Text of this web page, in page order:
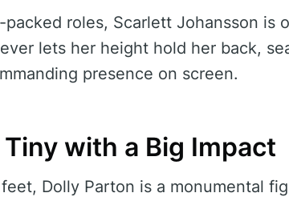
roles, Scarlett Johansson is
lets her height hold her back,
presence on screen.
with a Big Impact
Dolly Parton is a monumental